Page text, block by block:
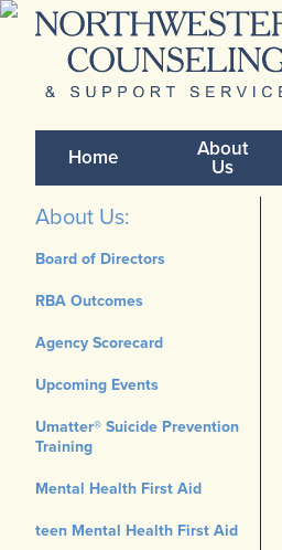
Home
About
Us
About Us:
Board of Directors
RBA Outcomes
Agency Scorecard
Upcoming Events
Umatter® Suicide Prevention
Training
Mental Health First Aid
teen Mental Health First Aid